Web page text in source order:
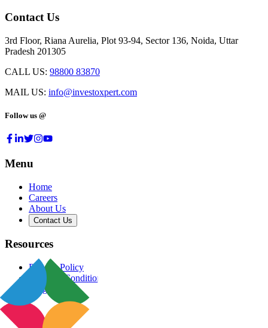
Contact Us
3rd Floor, Riana Aurelia, Plot 93-94, Sector 136, Noida, Uttar
Pradesh 201305
CALL US: 98800 83870
MAIL US: info@investoxpert.com
Follow us @
Menu
Home
Careers
About Us
Contact Us
Resources
Privacy Policy
Terms & Conditions
Blog